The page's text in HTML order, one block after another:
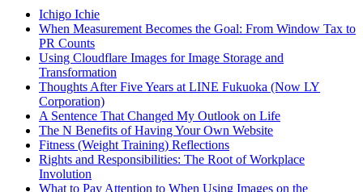
Ichigo Ichie
When Measurement Becomes the Goal: From Window Tax to
PR Counts
Using Cloudflare Images for Image Storage and
Transformation
Thoughts After Five Years at LINE Fukuoka (Now LY
Corporation)
A Sentence That Changed My Outlook on Life
The N Benefits of Having Your Own Website
Fitness (Weight Training) Reflections
Rights and Responsibilities: The Root of Workplace
Involution
What to Pay Attention to When Using Images on the